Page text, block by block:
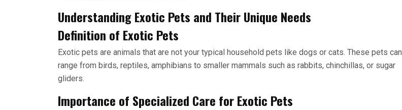
Understanding Exotic Pets and Their Unique Needs
Definition of Exotic Pets
Exotic pets are animals that are not your typical household pets like dogs or cats. These pets can
range from birds, reptiles, amphibians to smaller mammals such as rabbits, chinchillas, or sugar
gliders.
Importance of Specialized Care for Exotic Pets